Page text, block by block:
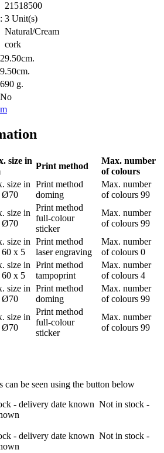
21518500
3 Unit(s)
Natural/Cream
cork
29.50cm.
9.50cm.
690 g.
No
size in
Print method
Max. number
of colours
size in
Ø70
Print method
doming
Max. number
of colours 99
size in
Ø70
Print method
full-colour
sticker
Max. number
of colours 99
size in
60 x 5
Print method
laser engraving
Max. number
of colours 0
size in
60 x 5
Print method
tampoprint
Max. number
of colours 4
size in
Ø70
Print method
doming
Max. number
of colours 99
size in
Ø70
Print method
full-colour
sticker
Max. number
of colours 99
can be seen using the button below
- delivery date known Not in stock -
- delivery date known Not in stock -